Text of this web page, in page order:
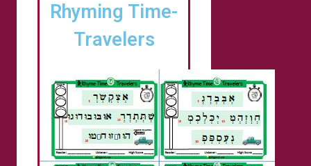
Rhyming Time-
Travelers